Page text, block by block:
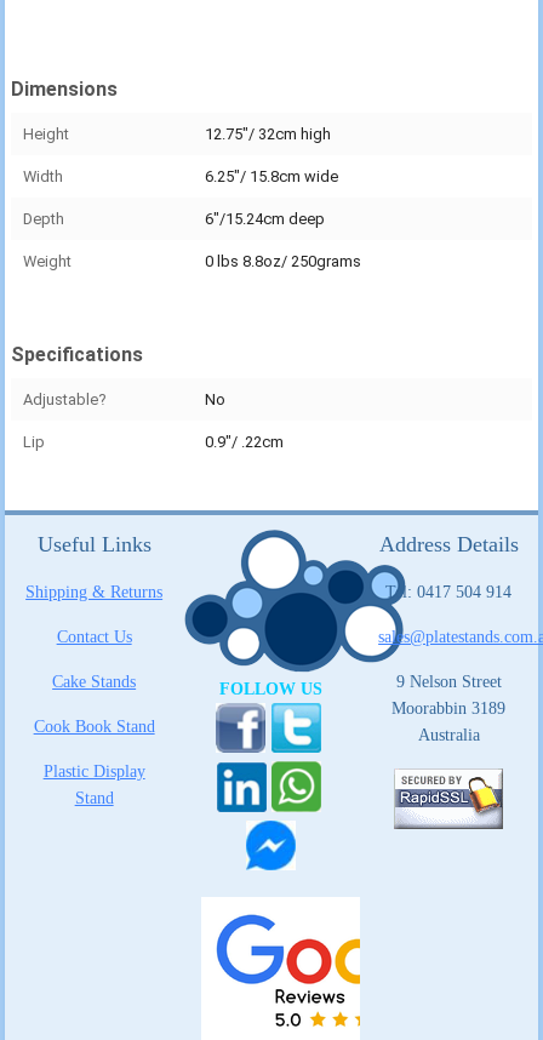
Dimensions
Height 12.75"/ 32cm high
Width 6.25"/ 15.8cm wide
Depth 6"/15.24cm deep
Weight 0 lbs 8.8oz/ 250grams
Specifications
Adjustable? No
Lip 0.9"/ .22cm
Useful Links
Shipping & Returns
Contact Us
Cake Stands
Cook Book Stand
Plastic Display
Stand
FOLLOW US
Address Details
Tel: 0417 504 914
9 Nelson Street
Moorabbin 3189
Australia